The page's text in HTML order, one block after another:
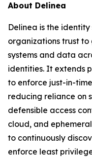
About Delinea
Delinea is the
organizations trust
systems and data
identities. It extends
to enforce just-in-
reducing reliance on
defensible access
cloud, and
to continuously
enforce least